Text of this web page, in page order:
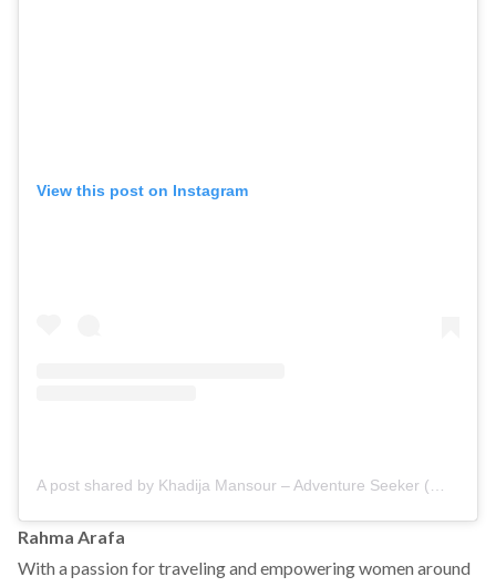
View this post on Instagram
A post shared by Khadija Mansour – Adventure Seeker (@khadijamansourexplore)
Rahma Arafa
With a passion for traveling and empowering women around